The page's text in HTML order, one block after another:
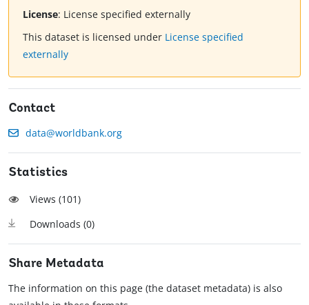
License: License specified externally
This dataset is licensed under License specified
externally
Contact
data@worldbank.org
Statistics
Views (101)
Downloads (0)
Share Metadata
The information on this page (the dataset metadata) is also